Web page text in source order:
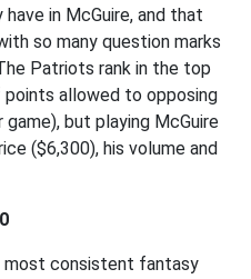
in McGuire, and that
so many question marks
Patriots rank in the top
allowed to opposing
but playing McGuire
($6,300), his volume and
most consistent fantasy